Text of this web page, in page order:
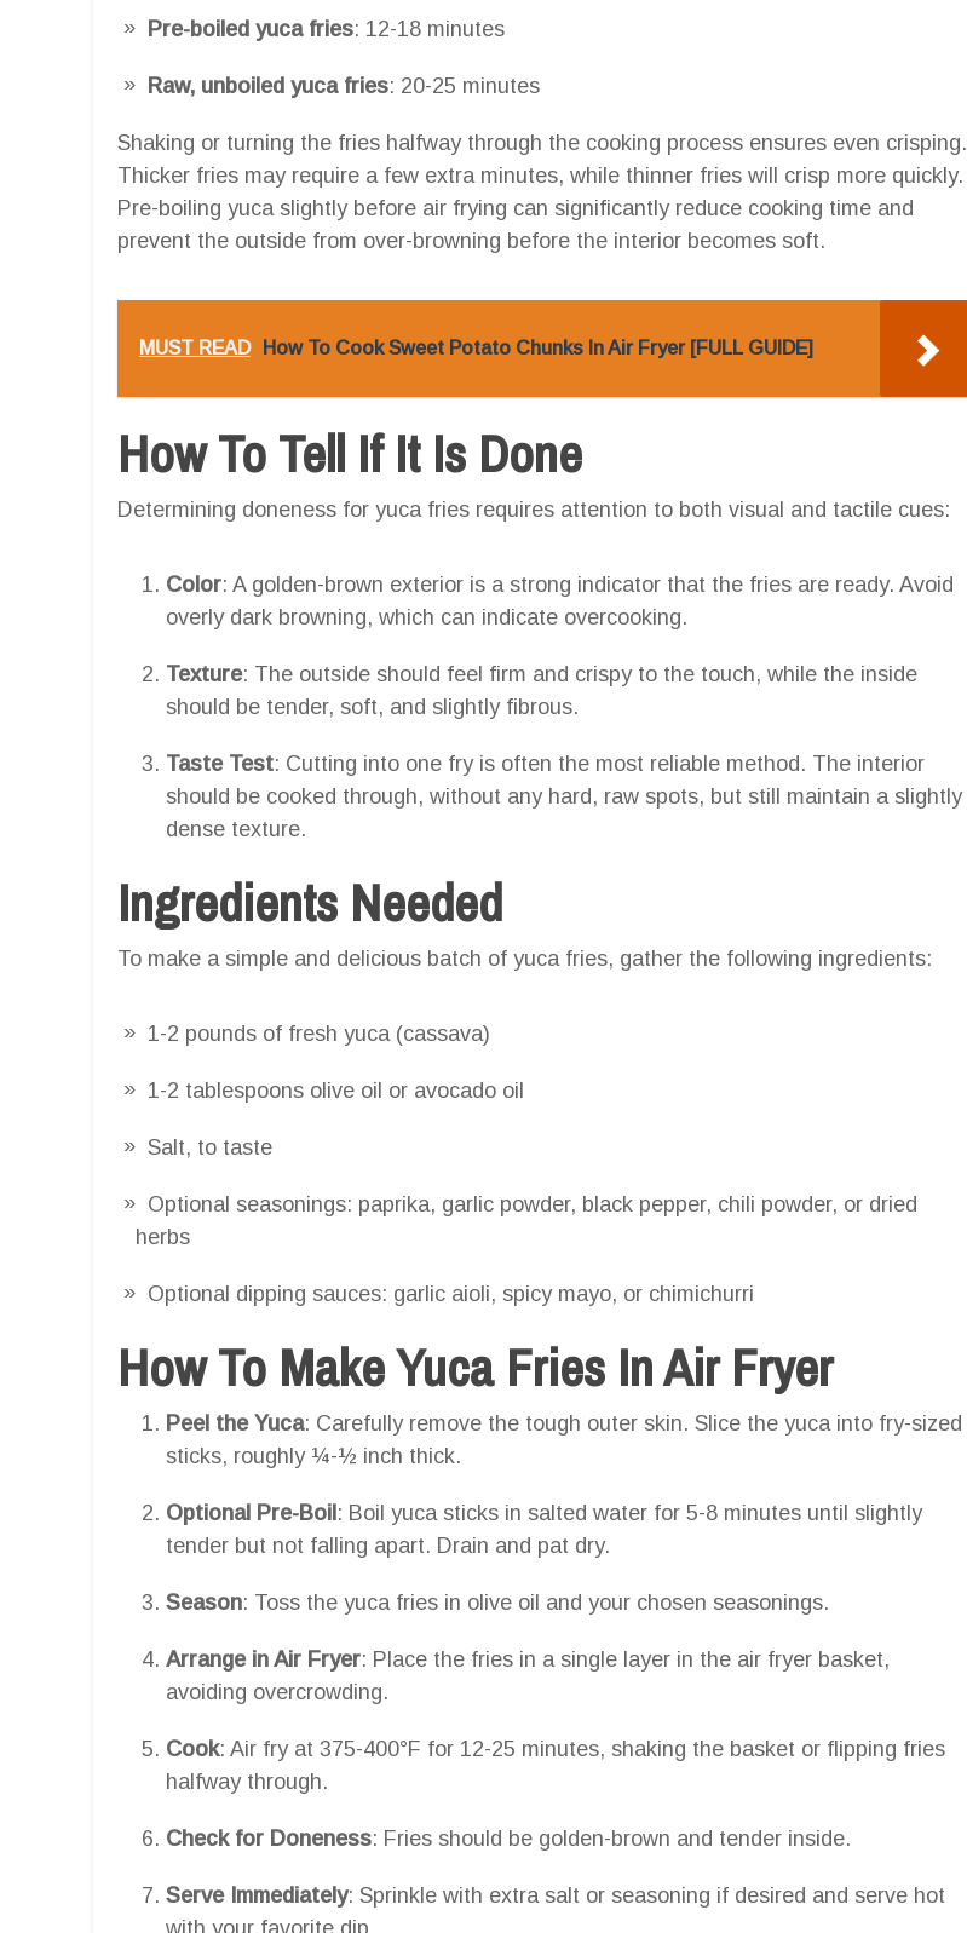
Pre-boiled yuca fries: 12-18 minutes
Raw, unboiled yuca fries: 20-25 minutes
Shaking or turning the fries halfway through the cooking process ensures even crisping.
Thicker fries may require a few extra minutes, while thinner fries will crisp more quickly.
Pre-boiling yuca slightly before air frying can significantly reduce cooking time and
prevent the outside from over-browning before the interior becomes soft.
MUST READ How To Cook Sweet Potato Chunks In Air Fryer [FULL GUIDE]
How To Tell If It Is Done
Determining doneness for yuca fries requires attention to both visual and tactile cues:
Color: A golden-brown exterior is a strong indicator that the fries are ready. Avoid
overly dark browning, which can indicate overcooking.
Texture: The outside should feel firm and crispy to the touch, while the inside
should be tender, soft, and slightly fibrous.
Taste Test: Cutting into one fry is often the most reliable method. The interior
should be cooked through, without any hard, raw spots, but still maintain a slightly
dense texture.
Ingredients Needed
To make a simple and delicious batch of yuca fries, gather the following ingredients:
1-2 pounds of fresh yuca (cassava)
1-2 tablespoons olive oil or avocado oil
Salt, to taste
Optional seasonings: paprika, garlic powder, black pepper, chili powder, or dried
herbs
Optional dipping sauces: garlic aioli, spicy mayo, or chimichurri
How To Make Yuca Fries In Air Fryer
Peel the Yuca: Carefully remove the tough outer skin. Slice the yuca into fry-sized
sticks, roughly ¼-½ inch thick.
Optional Pre-Boil: Boil yuca sticks in salted water for 5-8 minutes until slightly
tender but not falling apart. Drain and pat dry.
Season: Toss the yuca fries in olive oil and your chosen seasonings.
Arrange in Air Fryer: Place the fries in a single layer in the air fryer basket,
avoiding overcrowding.
Cook: Air fry at 375-400°F for 12-25 minutes, shaking the basket or flipping fries
halfway through.
Check for Doneness: Fries should be golden-brown and tender inside.
Serve Immediately: Sprinkle with extra salt or seasoning if desired and serve hot
with your favorite dip.